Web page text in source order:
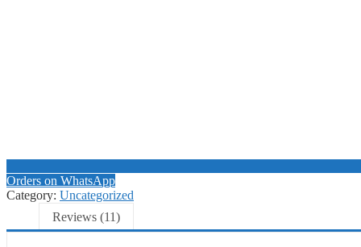
Orders on WhatsApp
Category: Uncategorized
Reviews (11)